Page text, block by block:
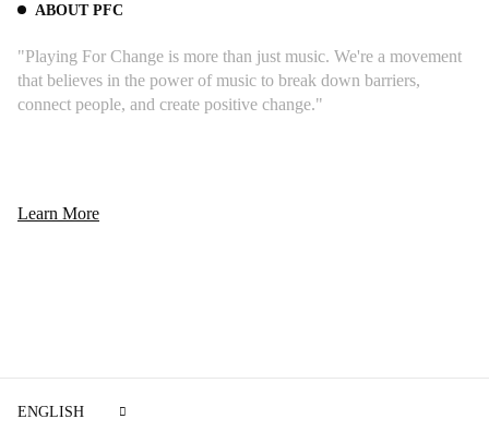
ABOUT PFC
"Playing For Change is more than just music. We're a movement
that believes in the power of music to break down barriers,
connect people, and create positive change."
Learn More
ENGLISH